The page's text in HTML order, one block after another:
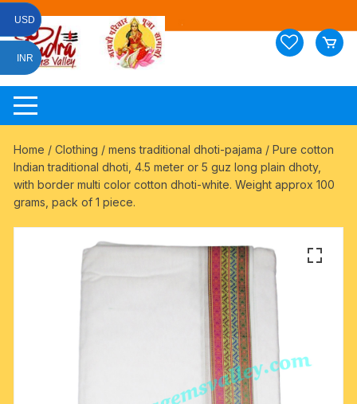
Skip
content
Home /Clothing /mens traditional dhoti-pajama / Pure cotton
Indian traditional dhoti, 4.5 meter or 5 guz long plain dhoty,
with border multi color cotton dhoti-white. Weight approx 100
grams, pack of 1 piece.
USD
INR